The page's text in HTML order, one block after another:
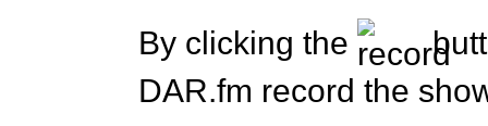
By clicking the
DAR.fm record the